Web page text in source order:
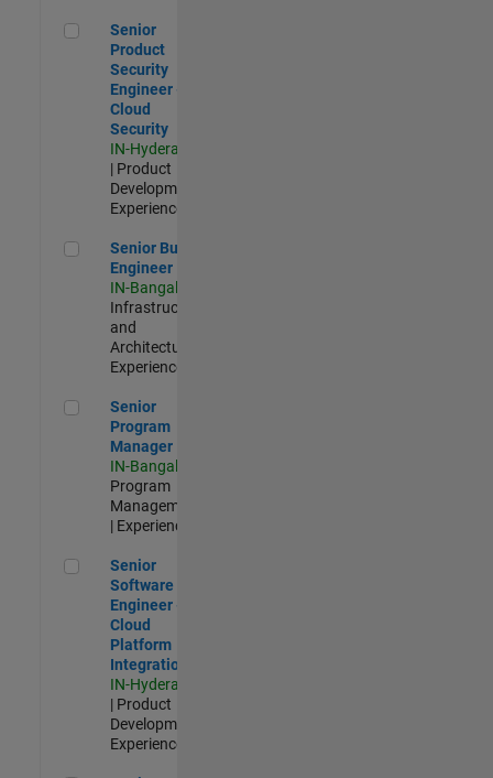
Senior Product Security Engineer - Cloud Security
Senior
Product
Security
Engineer -
Cloud
Security
IN-Hyderabad
| Product
Development |
Experienced
Senior Build Engineer
Senior Build
Engineer
IN-Bangalore
Infrastructure
and
Architecture |
Experienced
Senior Program Manager
Senior
Program
Manager
IN-Bangalore
Program
Management
| Experienced
Senior Software Engineer - Cloud Platform Integrations
Senior
Software
Engineer -
Cloud
Platform
Integrations
IN-Hyderabad
| Product
Development |
Experienced